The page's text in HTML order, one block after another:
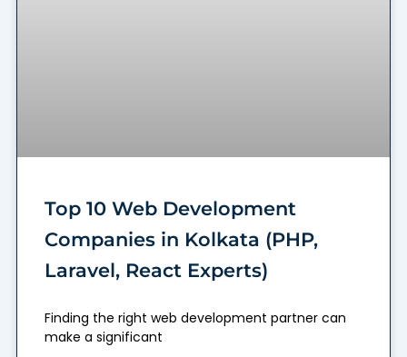
Top 10 Web Development
Companies in Kolkata (PHP,
Laravel, React Experts)
Finding the right web development partner can
make a significant